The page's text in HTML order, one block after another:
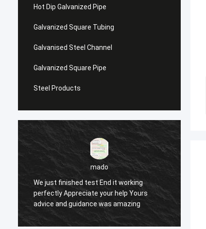
Hot Dip Galvanized Pipe
Galvanized Square Tubing
Galvanised Steel Channel
Galvanized Square Pipe
Steel Products
sameer
Yes everything is OK